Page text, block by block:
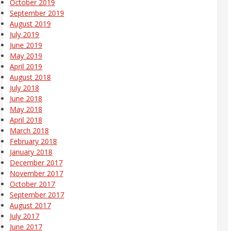
October 2019
September 2019
August 2019
July 2019
June 2019
May 2019
April 2019
August 2018
July 2018
June 2018
May 2018
April 2018
March 2018
February 2018
January 2018
December 2017
November 2017
October 2017
September 2017
August 2017
July 2017
June 2017